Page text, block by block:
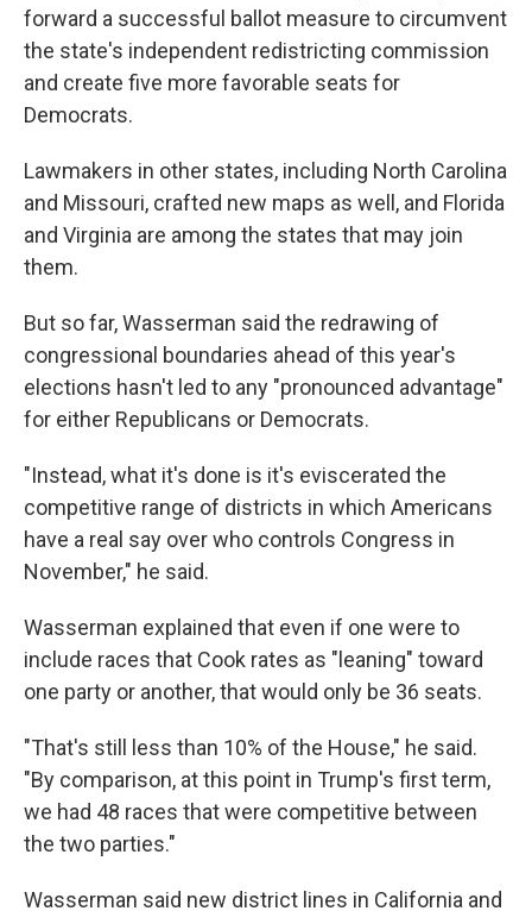
forward a successful ballot measure to circumvent
the state's independent redistricting commission
and create five more favorable seats for
Democrats.
Lawmakers in other states, including North Carolina
and Missouri, crafted new maps as well, and Florida
and Virginia are among the states that may join
them.
But so far, Wasserman said the redrawing of
congressional boundaries ahead of this year's
elections hasn't led to any "pronounced advantage"
for either Republicans or Democrats.
"Instead, what it's done is it's eviscerated the
competitive range of districts in which Americans
have a real say over who controls Congress in
November," he said.
Wasserman explained that even if one were to
include races that Cook rates as "leaning" toward
one party or another, that would only be 36 seats.
"That's still less than 10% of the House," he said.
"By comparison, at this point in Trump's first term,
we had 48 races that were competitive between
the two parties."
Wasserman said new district lines in California and